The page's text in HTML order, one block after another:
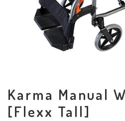
Karma Manual
[Flexx Tall]